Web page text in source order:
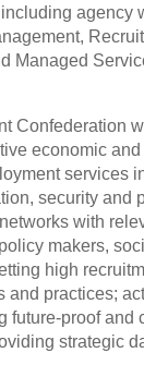
agency
Managed
Confederation
economic
services
security and
with
makers,
high
and practices;
future-proof and
strategic